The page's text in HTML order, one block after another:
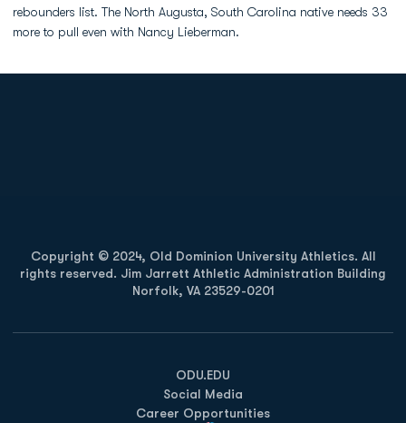
rebounders list. The North Augusta, South Carolina native needs 33
more to pull even with Nancy Lieberman.
Copyright © 2024, Old Dominion University Athletics. All
rights reserved. Jim Jarrett Athletic Administration Building
Norfolk, VA 23529-0201
ODU.EDU
Opens in a new window
Social Media
Career Opportunities